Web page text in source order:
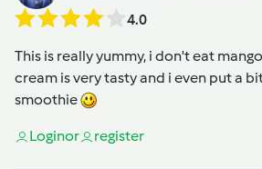
4.0
This is really yummy, i don't eat
cream is very tasty and i even put a
smoothie
Loginor register